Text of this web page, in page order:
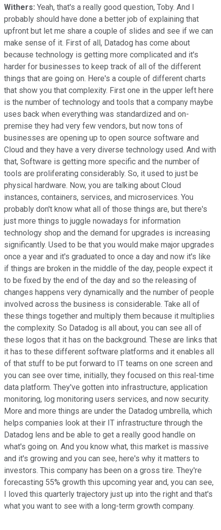
Withers: Yeah, that's a really good question, Toby. And I
probably should have done a better job of explaining that
upfront but let me share a couple of slides and see if we can
make sense of it. First of all, Datadog has come about
because technology is getting more complicated and it's
harder for businesses to keep track of all of the different
things that are going on. Here's a couple of different charts
that show you that complexity. First one in the upper left here
is the number of technology and tools that a company maybe
uses back when everything was standardized and on-
premise they had very few vendors, but now tons of
businesses are opening up to open source software and
Cloud and they have a very diverse technology used. And with
that, Software is getting more specific and the number of
tools are proliferating considerably. So, it used to just be
physical hardware. Now, you are talking about Cloud
instances, containers, services, and microservices. You
probably don't know what all of those things are, but there's
just more things to juggle nowadays for information
technology shop and the demand for upgrades is increasing
significantly. Used to be that you would make major upgrades
once a year and it's graduated to once a day and now it's like
if things are broken in the middle of the day, people expect it
to be fixed by the end of the day and so the releasing of
changes happens very dynamically and the number of people
involved across the business is considerable. Take all of
these things together and multiply them because it multiplies
the complexity. So Datadog is all about, you can see all of
these logos that it has on the background. These are links that
it has to these different software platforms and it enables all
of that stuff to be put forward to IT teams on one screen and
you can see over time, initially, they focused on this real-time
data platform. They've gotten into infrastructure, application
monitoring, log monitoring users services, and now security.
More and more things are under the Datadog umbrella, which
helps companies look at their IT infrastructure through the
Datadog lens and be able to get a really good handle on
what's going on. And you know what, this market is massive
and it's growing and you can see, here's why it matters to
investors. This company has been on a gross tire. They're
forecasting 55% growth this upcoming year and, you can see,
I loved this quarterly trajectory just up into the right and that's
what you want to see with a long-term growth company.